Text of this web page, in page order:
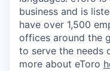
business and is
have over 1,500
offices around the
to serve the needs
more about eToro